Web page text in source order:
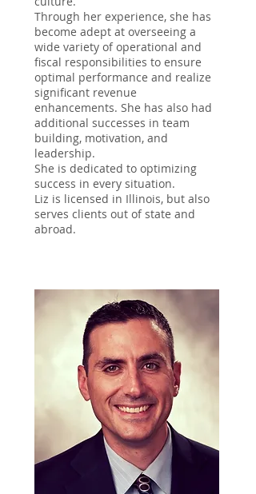
Through her experience, she has
become adept at overseeing a
wide variety of operational and
fiscal responsibilities to ensure
optimal performance and realize
significant revenue
enhancements. She has also had
additional successes in team
building, motivation, and
leadership.
She is dedicated to optimizing
success in every situation.
Liz is licensed in Illinois, but also
serves clients out of state and
abroad.